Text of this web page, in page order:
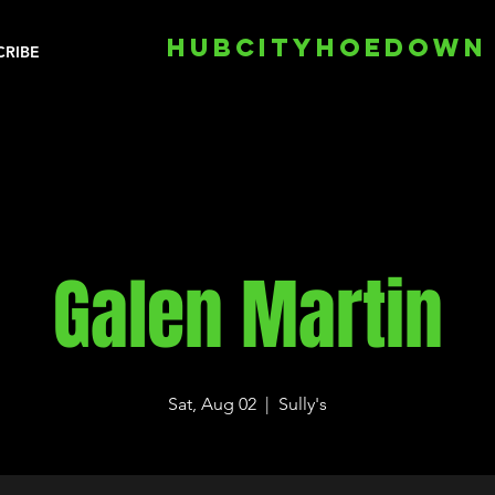
HUBCITYHOEDOWN
Galen Martin
Sat, Aug 02
  |
Sully's